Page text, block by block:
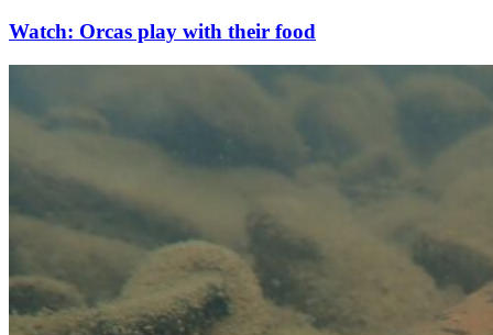
Watch: Orcas play with their food